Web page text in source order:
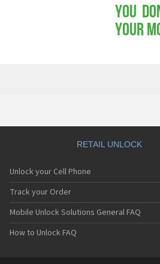
You
your
RETAIL UNLOCK
Unlock your Cell Phone
Track your Order
Mobile Unlock Solutions General FAQ
How to Unlock FAQ